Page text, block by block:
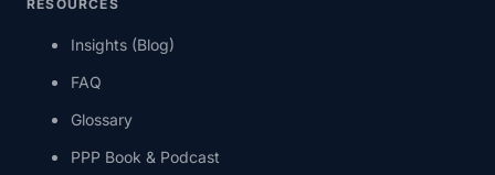
RESOURCES
Insights (Blog)
FAQ
Glossary
PPP Book & Podcast